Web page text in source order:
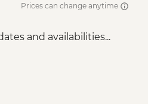
Prices can change anytime
and availabilities...